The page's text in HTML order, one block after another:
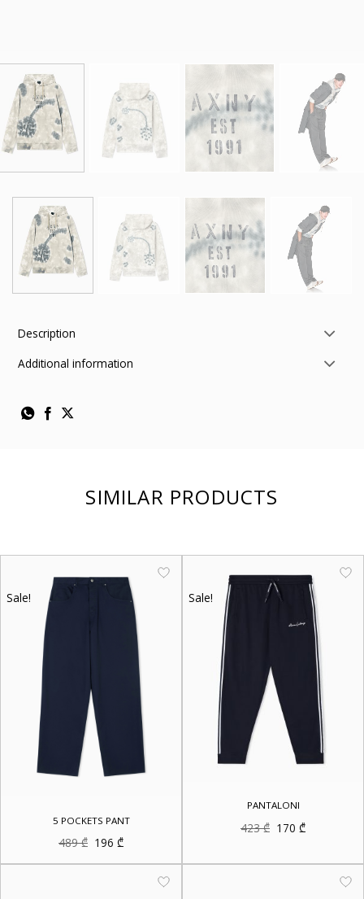
Description
Additional information
SIMILAR PRODUCTS
Sale!
5 POCKETS PANT
489₾ Original
price
was:
196₾Current
price
is:
Sale!
PANTALONI
423₾ Original
price
170 ₾Current
price